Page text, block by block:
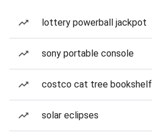
lottery powerball jackpot
sony portable console
costco cat tree bookshelf
solar eclipses